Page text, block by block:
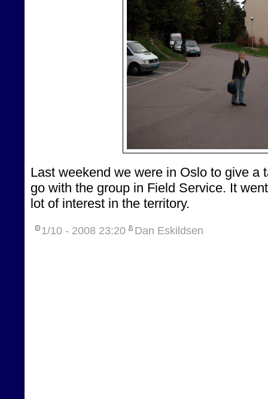
Last weekend we were in Oslo to give a
go with the group in Field Service. It
lot of interest in the territory.
1/10 - 2008 23:20 Dan Eskildsen